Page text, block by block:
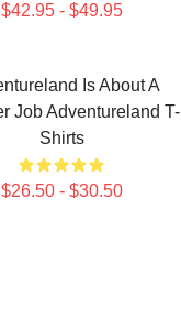
$42.95 - $49.95
Is About A
Job Adventureland T-
Shirts
$26.50 - $30.50